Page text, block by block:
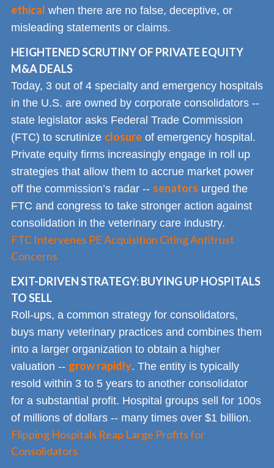
ethical when there are no false, deceptive, or
misleading statements or claims.
HEIGHTENED SCRUTINY OF PRIVATE EQUITY
M&A DEALS
Today, 3 out of 4 specialty and emergency hospitals
in the U.S. are owned by corporate consolidators --
state legislator asks Federal Trade Commission
(FTC) to scrutinize closure of emergency hospital.
Private equity firms increasingly engage in roll up
strategies that allow them to accrue market power
off the commission’s radar -- senators urged the
FTC and congress to take stronger action against
consolidation in the veterinary care industry.
FTC Intervenes PE Acquisition Citing Antitrust
Concerns
EXIT-DRIVEN STRATEGY: BUYING UP HOSPITALS
TO SELL
Roll-ups, a common strategy for consolidators,
buys many veterinary practices and combines them
into a larger organization to obtain a higher
valuation -- grow rapidly. The entity is typically
resold within 3 to 5 years to another consolidator
for a substantial profit. Hospital groups sell for 100s
of millions of dollars -- many times over $1 billion.
Flipping Hospitals Reap Large Profits for
Consolidators